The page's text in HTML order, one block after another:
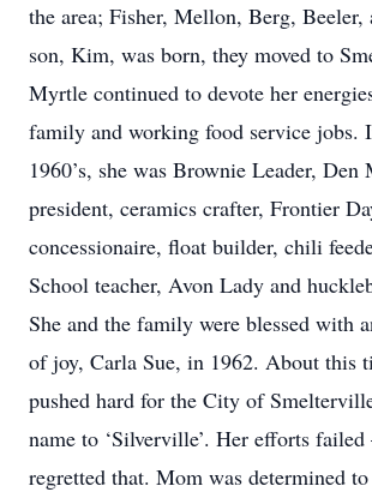
the area; Fisher, Mellon, Berg, Beeler,
son, Kim, was born, they moved to
Myrtle continued to devote her
family and working food service jobs.
1960’s, she was Brownie Leader, Den
president, ceramics crafter, Frontier
concessionaire, float builder, chili
School teacher, Avon Lady and
She and the family were blessed with
of joy, Carla Sue, in 1962. About this
pushed hard for the City of
name to ‘Silverville’. Her efforts failed
regretted that. Mom was determined